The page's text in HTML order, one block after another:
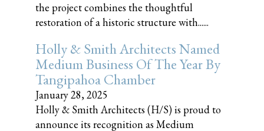
the project combines the thoughtful
restoration of a historic structure with......
Holly & Smith Architects Named
Medium Business Of The Year By
Tangipahoa Chamber
January 28, 2025
Holly & Smith Architects (H/S) is proud to
announce its recognition as Medium